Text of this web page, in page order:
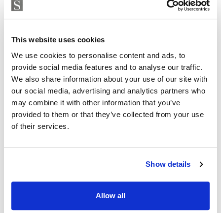
This website uses cookies
We use cookies to personalise content and ads, to
provide social media features and to analyse our traffic.
We also share information about your use of our site with
our social media, advertising and analytics partners who
may combine it with other information that you’ve
provided to them or that they’ve collected from your use
of their services.
Show details
Allow all